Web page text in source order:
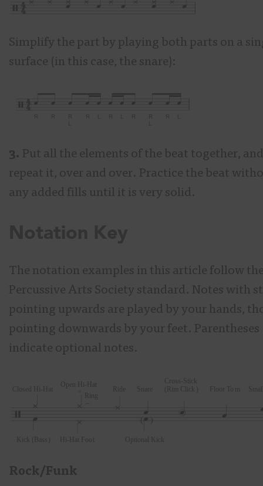
Simplify the part by playing both parts on a
surface (in this case, the snare):
3. Put all the elements of the beat together, and
repeat it, over and over. Practice the beat
any added fills until it is very solid.
The notation examples in this article follow
Percussive Arts Society standard. Notes with
pointing upwards are played by your hands,
pointing downwards by your feet. Parentheses
indicate optional notes.
Rock/Funk